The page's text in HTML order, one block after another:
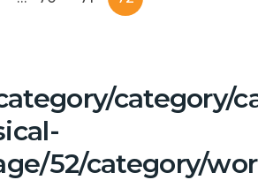
category/
52/category/